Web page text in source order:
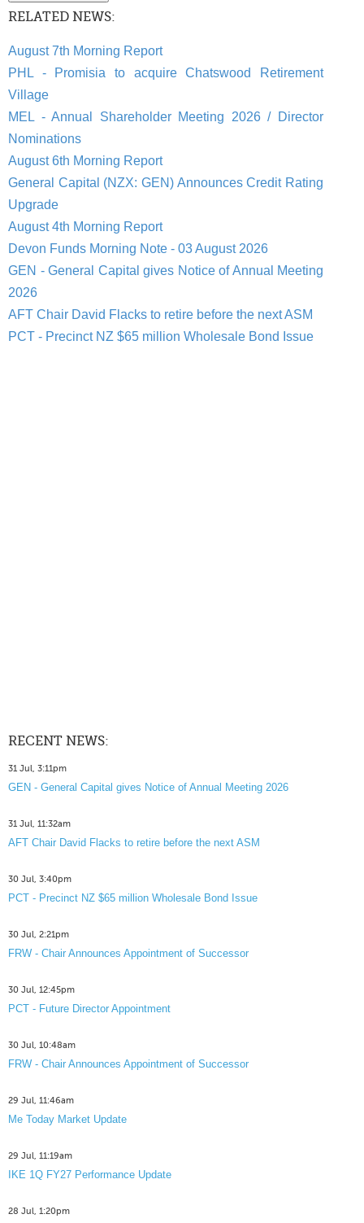
RELATED NEWS:
August 7th Morning Report
PHL - Promisia to acquire Chatswood Retirement
Village
MEL - Annual Shareholder Meeting 2026 / Director
Nominations
August 6th Morning Report
General Capital (NZX: GEN) Announces Credit Rating
Upgrade
August 4th Morning Report
Devon Funds Morning Note - 03 August 2026
GEN - General Capital gives Notice of Annual Meeting
2026
AFT Chair David Flacks to retire before the next ASM
PCT - Precinct NZ $65 million Wholesale Bond Issue
RECENT NEWS:
31 Jul, 3:11pm
GEN - General Capital gives Notice of Annual Meeting 2026
31 Jul, 11:32am
AFT Chair David Flacks to retire before the next ASM
30 Jul, 3:40pm
PCT - Precinct NZ $65 million Wholesale Bond Issue
30 Jul, 2:21pm
FRW - Chair Announces Appointment of Successor
30 Jul, 12:45pm
PCT - Future Director Appointment
30 Jul, 10:48am
FRW - Chair Announces Appointment of Successor
29 Jul, 11:46am
Me Today Market Update
29 Jul, 11:19am
IKE 1Q FY27 Performance Update
28 Jul, 1:20pm